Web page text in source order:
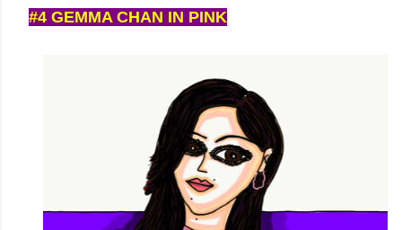
#4 GEMMA CHAN IN PINK